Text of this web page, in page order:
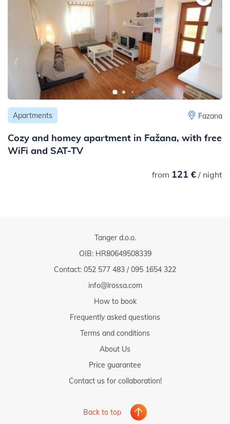
- to the ambulance: 790 m
- to the public transport: 50 m
- to the next traffic and noisy road (main road, highway etc.): 2
- to the nearest railway station: 10 km
Apartments Fazana
Cozy and homey apartment in Fažana, with free
WiFi and SAT-TV
from 121 €/ night
Tanger d.o.o.
OIB: HR80649508339
Contact: 052 577 483 /095 1654 322
info@lrossa.com
How to book
Frequently asked questions
Terms and conditions
About Us
Price guarantee
Contact us for collaboration!
Back to top